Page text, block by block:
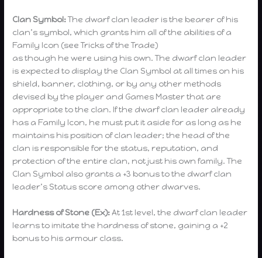
Clan Symbol:The dwarf clan leader is the bearer of his
clan’s symbol, which grants him all of the abilities of a
Family Icon (see Tricks of the Trade)
as though he were using his own. The dwarf clan leader
is expected to display the Clan Symbol at all times on his
shield, banner, clothing, or by any other methods
devised by the player and Games Master that are
appropriate to the clan. If the dwarf clan leader already
has a Family Icon, he must put it aside for as long as he
maintains his position of clan leader; the head of the
clan is responsible for the status, reputation, and
protection of the entire clan, not just his own family. The
Clan Symbol also grants a +3 bonus to the dwarf clan
leader’s Status score among other dwarves.
Hardness of Stone (Ex):At 1st level, the dwarf clan leader
learns to imitate the hardness of stone, gaining a +2
bonus to his armour class.